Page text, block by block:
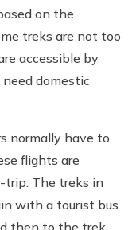
on the
treks are not too
accessible by
domestic
normally have to
flights are
trip. The treks in
with a tourist bus
then to the trek